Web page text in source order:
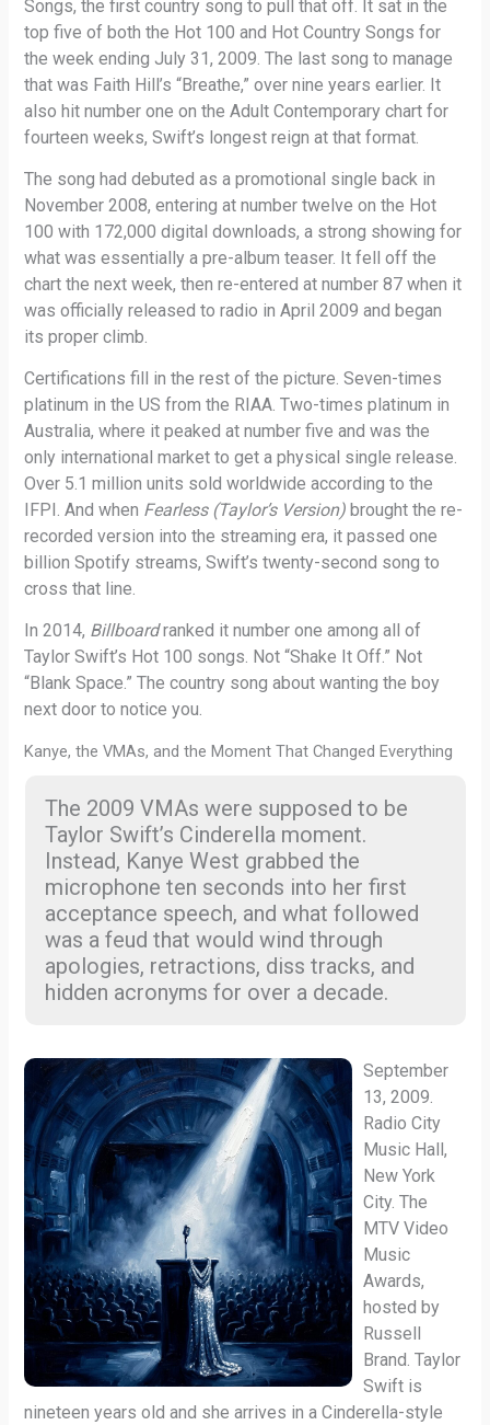
Songs, the first country song to pull that off. It sat in the
top five of both the Hot 100 and Hot Country Songs for
the week ending July 31, 2009. The last song to manage
that was Faith Hill’s “Breathe,” over nine years earlier. It
also hit number one on the Adult Contemporary chart for
fourteen weeks, Swift’s longest reign at that format.
The song had debuted as a promotional single back in
November 2008, entering at number twelve on the Hot
100 with 172,000 digital downloads, a strong showing for
what was essentially a pre-album teaser. It fell off the
chart the next week, then re-entered at number 87 when it
was officially released to radio in April 2009 and began
its proper climb.
Certifications fill in the rest of the picture. Seven-times
platinum in the US from the RIAA. Two-times platinum in
Australia, where it peaked at number five and was the
only international market to get a physical single release.
Over 5.1 million units sold worldwide according to the
IFPI. And when Fearless (Taylor’s Version) brought the re-
recorded version into the streaming era, it passed one
billion Spotify streams, Swift’s twenty-second song to
cross that line.
In 2014, Billboardranked it number one among all of
Taylor Swift’s Hot 100 songs. Not “Shake It Off.” Not
“Blank Space.” The country song about wanting the boy
next door to notice you.
Kanye, the VMAs, and the Moment That Changed Everything
The 2009 VMAs were supposed to be
Taylor Swift’s Cinderella moment.
Instead, Kanye West grabbed the
microphone ten seconds into her first
acceptance speech, and what followed
was a feud that would wind through
apologies, retractions, diss tracks, and
hidden acronyms for over a decade.
September
13, 2009.
Radio City
Music Hall,
New York
City. The
MTV Video
Music
Awards,
hosted by
Russell
Brand. Taylor
Swift is
nineteen years old and she arrives in a Cinderella-style